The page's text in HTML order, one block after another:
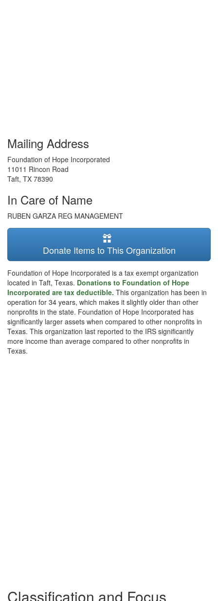
Mailing Address
Foundation of Hope Incorporated
11011 Rincon Road
Taft, TX 78390
In Care of Name
RUBEN GARZA REG MANAGEMENT
Donate Items to This Organization
Foundation of Hope Incorporated is a tax exempt organization
located in Taft, Texas. Donations to Foundation of Hope
Incorporated are tax deductible. This organization has been in
operation for 34 years, which makes it slightly older than other
nonprofits in the state. Foundation of Hope Incorporated has
significantly larger assets when compared to other nonprofits in
Texas. This organization last reported to the IRS significantly
more income than average compared to other nonprofits in
Texas.
Classification and Focus